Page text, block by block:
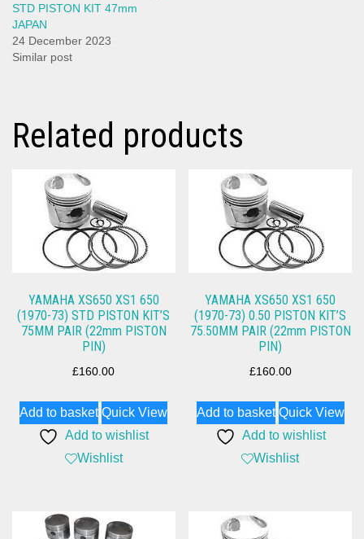
STD PISTON KIT 47mm
JAPAN
24 December 2023
Similar post
Related products
YAMAHA XS650 XS1 650
(1970-73) STD PISTON KIT’S
75MM PAIR (22mm PISTON
PIN)
£160.00
Add to basket Quick View
Add to wishlist
Wishlist
YAMAHA XS650 XS1 650
(1970-73) 0.50 PISTON KIT’S
75.50MM PAIR (22mm PISTON
PIN)
£160.00
Add to basket Quick View
Add to wishlist
Wishlist